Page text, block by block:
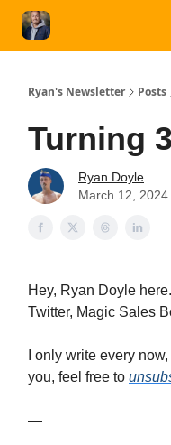
Ryan's Newsletter Posts
Turning
Ryan Doyle
March 12, 2024
Hey, Ryan Doyle
Twitter, Magic Sales
I only write every
you, feel free to
—